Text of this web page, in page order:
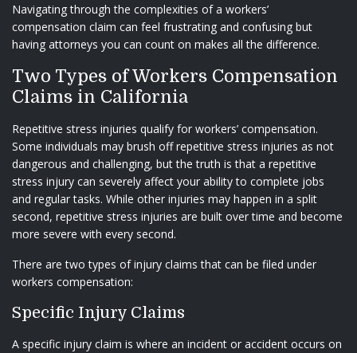
Navigating through the complexities of a workers’
compensation claim can feel frustrating and confusing but
having attorneys you can count on makes all the difference.
Two Types of Workers Compensation
Claims in California
Repetitive stress injuries qualify for workers’ compensation.
Some individuals may brush off repetitive stress injuries as not
dangerous and challenging, but the truth is that a repetitive
stress injury can severely affect your ability to complete jobs
and regular tasks. While other injuries may happen in a split
second, repetitive stress injuries are built over time and become
more severe with every second.
There are two types of injury claims that can be filed under
workers compensation:
Specific Injury Claims
A specific injury claim is where an incident or accident occurs on